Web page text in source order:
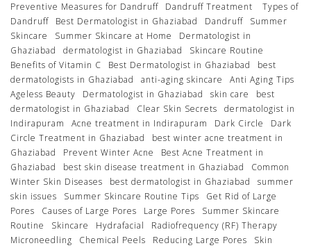
Preventive Measures for Dandruff
Dandruff Treatment
Types of
Dandruff
Best Dermatologist in Ghaziabad Dandruff
Summer
Skincare
Summer Skincare at Home
Dermatologist in
Ghaziabad
dermatologist in Ghaziabad
Skincare Routine
Benefits of Vitamin C
Best Dermatologist in Ghaziabad
best
dermatologists in Ghaziabad
anti-aging skincare
Anti Aging Tips
Ageless Beauty
Dermatologist in Ghaziabad skin care
best
dermatologist in Ghaziabad
Clear Skin Secrets
dermatologist in
Indirapuram
Acne treatment in Indirapuram Dark Circle
Dark
Circle Treatment in Ghaziabad
best winter acne treatment in
Ghaziabad
Prevent Winter Acne
Best Acne Treatment in
Ghaziabad
best skin disease treatment in Ghaziabad
Common
Winter Skin Diseases
best dermatologist in Ghaziabad
summer
skin issues
Summer Skincare Routine Tips
Get Rid of Large
Pores
Causes of Large Pores Large Pores
Summer Skincare
Routine
Skincare Hydrafacial
Radiofrequency (RF) Therapy
Microneedling
Chemical Peels Reducing Large Pores
Skin